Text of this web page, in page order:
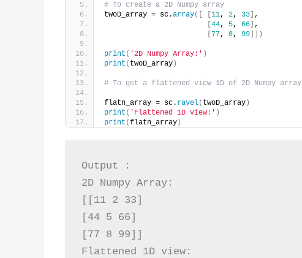
# To create a 2D Numpy array
twoD_array = sc.array([ 11, 2, 33 ,
44, 5, 66 ,
77, 8, 99 ]])
print ( '2D Numpy Array:' )
print ( twoD_array )
# To get a flattened view 1D of 2D Numpy array
flatn_array = sc. ravel( twoD_array )
print ( 'Flattened 1D view:' )
print (flatn_array )
Output :
2D Numpy Array:
[[11 2 33]
[44 5 66]
[77 8 99]]
Flattened 1D view: